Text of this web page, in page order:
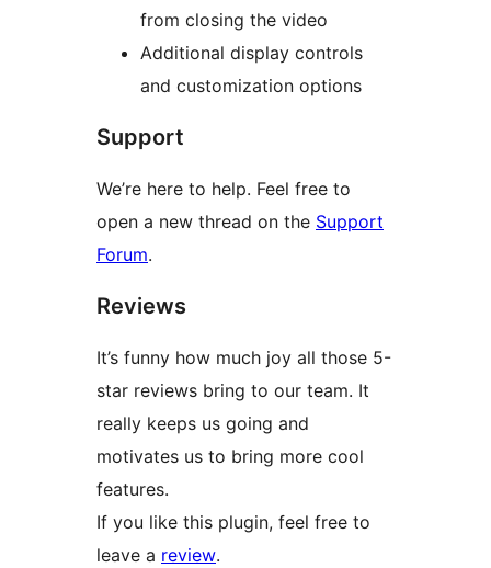
from closing the video
Additional display controls
and customization options
Support
We’re here to help. Feel free to
open a new thread on the Support
Forum.
Reviews
It’s funny how much joy all those 5-
star reviews bring to our team. It
really keeps us going and
motivates us to bring more cool
features.
If you like this plugin, feel free to
leave a review.